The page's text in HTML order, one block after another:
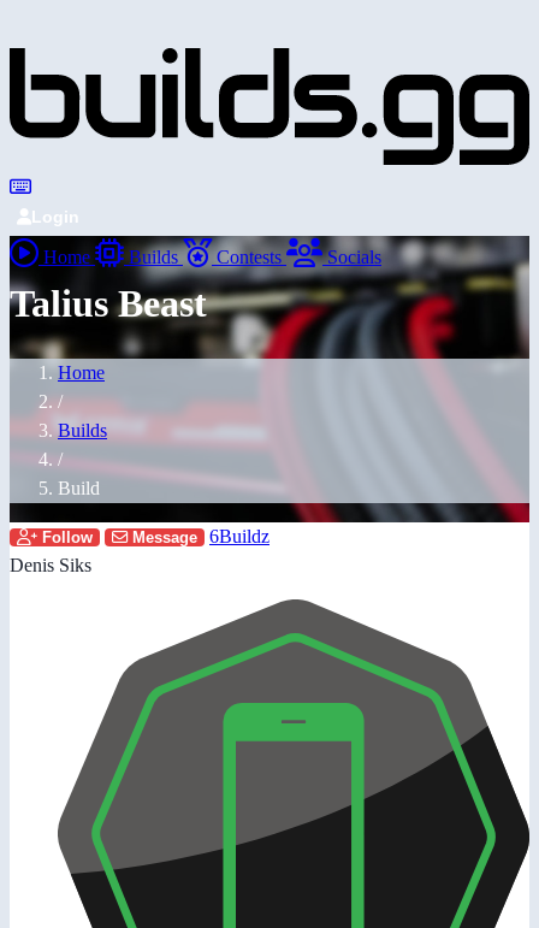
Login
Home Builds Contests Socials
Talius Beast
Home
/
Builds
/
Build
Follow Message
6Buildz
Denis Siks